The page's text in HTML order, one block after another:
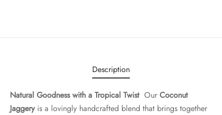
Description
Natural Goodness with a Tropical Twist Our Coconut
Jaggeryis a lovingly handcrafted blend that brings together